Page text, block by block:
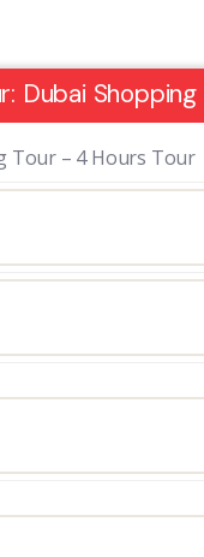
Dubai Shopping
Tour – 4 Hours Tour